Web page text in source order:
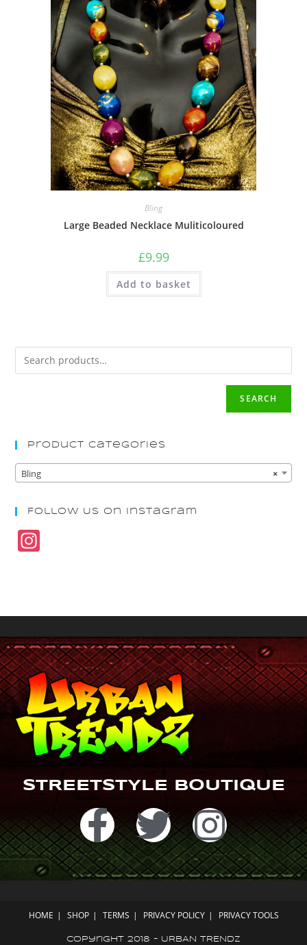
Bling
Large Beaded Necklace Muliticoloured
£9.99
Add to basket
SEARCH
Product Categories
×
Bling
Follow Us On Instagram
m
STREETSTYLE BOUTIQUE
HOME SHOP TERMS PRIVACY POLICY PRIVACY TOOLS
Copyright 2018 - URBAN TRENDZ